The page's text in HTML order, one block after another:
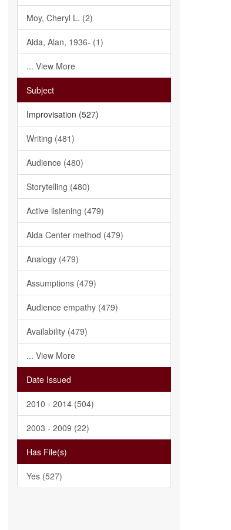
Moy, Cheryl L. (2)
Alda, Alan, 1936- (1)
... View More
Subject
Improvisation (527)
Writing (481)
Audience (480)
Storytelling (480)
Active listening (479)
Alda Center method (479)
Analogy (479)
Assumptions (479)
Audience empathy (479)
Availability (479)
... View More
Date Issued
2010 - 2014 (504)
2003 - 2009 (22)
Has File(s)
Yes (527)